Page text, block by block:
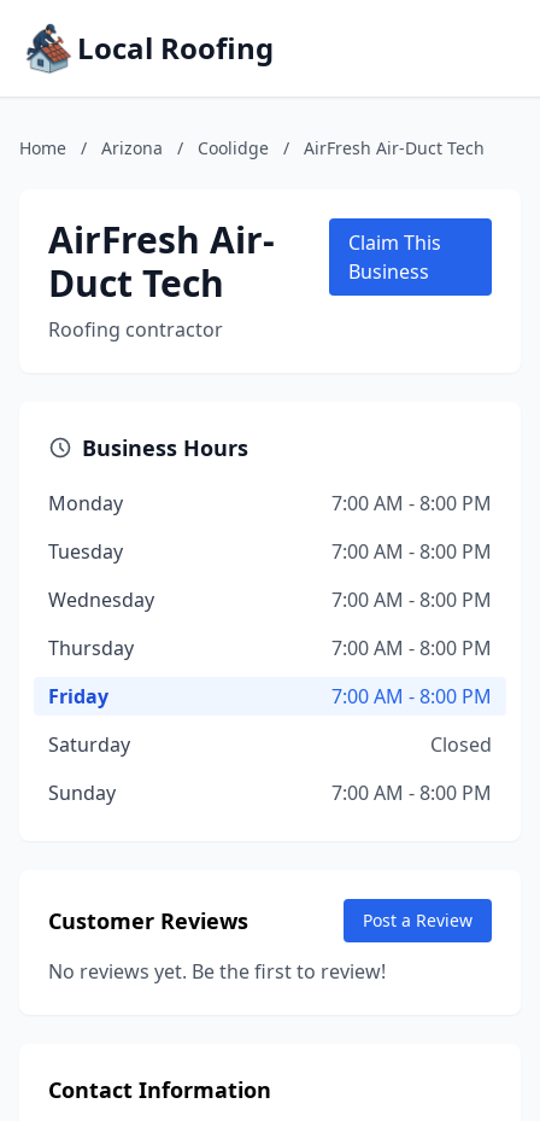
Local Roofing
Home / Arizona / Coolidge / AirFresh Air-Duct Tech
AirFresh Air-
Duct Tech
Roofing contractor
Claim This
Business
Business Hours
Monday
7:00 AM - 8:00 PM
Tuesday
7:00 AM - 8:00 PM
Wednesday
7:00 AM - 8:00 PM
Thursday
7:00 AM - 8:00 PM
Friday
7:00 AM - 8:00 PM
Saturday
Closed
Sunday
7:00 AM - 8:00 PM
Customer Reviews Post a Review
No reviews yet. Be the first to review!
Contact Information